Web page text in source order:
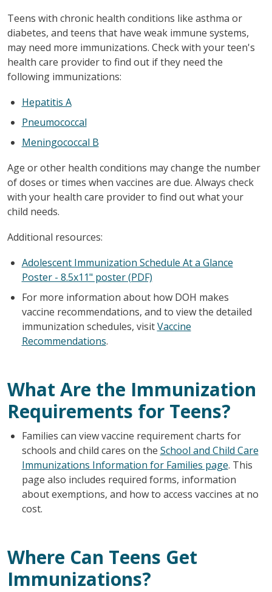
Teens with chronic health conditions like asthma or
diabetes, and teens that have weak immune systems,
may need more immunizations. Check with your teen's
health care provider to find out if they need the
following immunizations:
Hepatitis A
Pneumococcal
Meningococcal B
Age or other health conditions may change the number
of doses or times when vaccines are due. Always check
with your health care provider to find out what your
child needs.
Additional resources:
Adolescent Immunization Schedule At a Glance
Poster - 8.5x11" poster (PDF)
For more information about how DOH makes
vaccine recommendations, and to view the detailed
immunization schedules, visitVaccine
Recommendations.
What Are the Immunization
Requirements for Teens?
Families can view vaccine requirement charts for
schools and child cares on the School and Child Care
Immunizations Information for Families page. This
page also includes required forms, information
about exemptions, and how to access vaccines at no
cost.
Where Can Teens Get
Immunizations?